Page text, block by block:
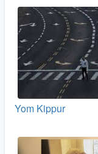
Yom Kippur